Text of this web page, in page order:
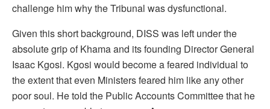
challenge him why the Tribunal was dysfunctional.
Given this short background, DISS was left under the
absolute grip of Khama and its founding Director General
Isaac Kgosi. Kgosi would become a feared individual to
the extent that even Ministers feared him like any other
poor soul. He told the Public Accounts Committee that he